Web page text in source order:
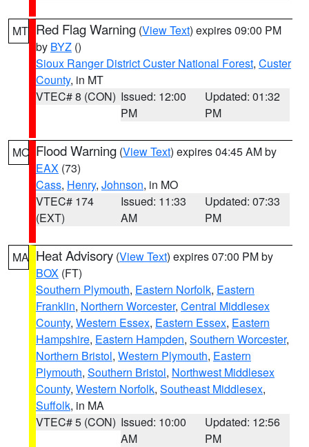
MT Red Flag Warning (View Text) expires 09:00 PM
by BYZ ()
Sioux Ranger District Custer National Forest, Custer
County, in MT
VTEC# 8 (CON) Issued: 12:00
PM
Updated: 01:32
PM
MO Flood Warning (View Text) expires 04:45 AM by
EAX (73)
Cass, Henry, Johnson, in MO
VTEC# 174
(EXT)
Issued: 11:33
AM
Updated: 07:33
PM
MA Heat Advisory (View Text) expires 07:00 PM by
BOX (FT)
Southern Plymouth, Eastern Norfolk, Eastern
Franklin, Northern Worcester, Central Middlesex
County, Western Essex, Eastern Essex, Eastern
Hampshire, Eastern Hampden, Southern Worcester,
Northern Bristol, Western Plymouth, Eastern
Plymouth, Southern Bristol, Northwest Middlesex
County, Western Norfolk, Southeast Middlesex,
Suffolk, in MA
VTEC# 5 (CON) Issued: 10:00
AM
Updated: 12:56
PM